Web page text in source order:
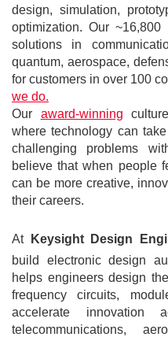
design, simulation,
optimization. Our
solutions in
quantum, aerospace,
for customers in over 100
we do.
Our award-winning
where technology can
challenging problems
believe that when people
can be more creative,
their careers.
At Keysight Design
build electronic design
helps engineers design
frequency circuits,
accelerate innovation
telecommunications,